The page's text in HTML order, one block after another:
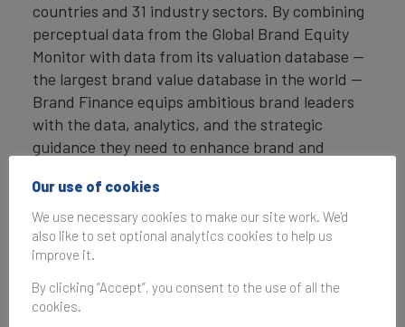
countries and 31 industry sectors. By combining
perceptual data from the Global Brand Equity
Monitor with data from its valuation database —
the largest brand value database in the world —
Brand Finance equips ambitious brand leaders
with the data, analytics, and the strategic
guidance they need to enhance brand and
In addition to calculating brand value, Brand
Finance also determines the relative strength of
brands through a balanced scorecard of metrics,
Brand Finance is a regulated accountancy firm
Our use of cookies
We use necessary cookies to make our site work. We'd
also like to set optional analytics cookies to help us
improve it.
By clicking “Accept”, you consent to the use of all the
cookies.